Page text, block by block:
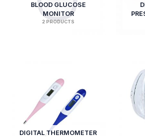
BLOOD GLUCOSE
MONITOR
2 PRODUCTS
DIGITAL THERMOMETER